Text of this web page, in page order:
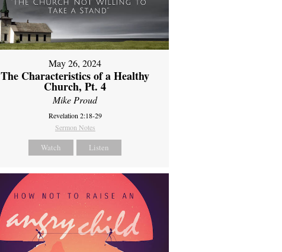
May 26, 2024
The Characteristics of a Healthy
Church, Pt. 4
Mike Proud
Revelation 2:18-29
Sermon Notes
Watch Listen